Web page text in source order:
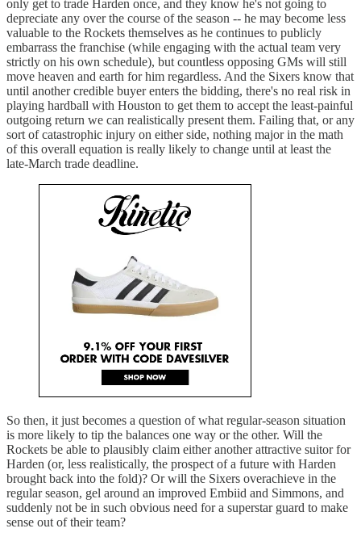
only get to trade Harden once, and they know he's not going to
depreciate any over the course of the season -- he may become less
valuable to the Rockets themselves as he continues to publicly
embarrass the franchise (while engaging with the actual team very
strictly on his own schedule), but countless opposing GMs will still
move heaven and earth for him regardless. And the Sixers know that
until another credible buyer enters the bidding, there's no real risk in
playing hardball with Houston to get them to accept the least-painful
outgoing return we can realistically present them. Failing that, or any
sort of catastrophic injury on either side, nothing major in the math
of this overall equation is really likely to change until at least the
late-March trade deadline.
So then, it just becomes a question of what regular-season situation
is more likely to tip the balances one way or the other. Will the
Rockets be able to plausibly claim either another attractive suitor for
Harden (or, less realistically, the prospect of a future with Harden
brought back into the fold)? Or will the Sixers overachieve in the
regular season, gel around an improved Embiid and Simmons, and
suddenly not be in such obvious need for a superstar guard to make
sense out of their team?